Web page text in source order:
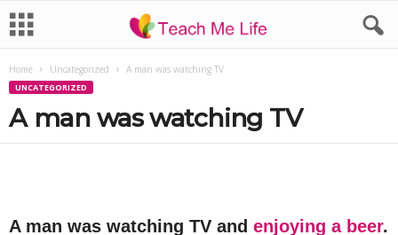
Home Uncategorized A man was watching TV
UNCATEGORIZED
A man was watching TV
A man was watching TV and enjoying a beer.